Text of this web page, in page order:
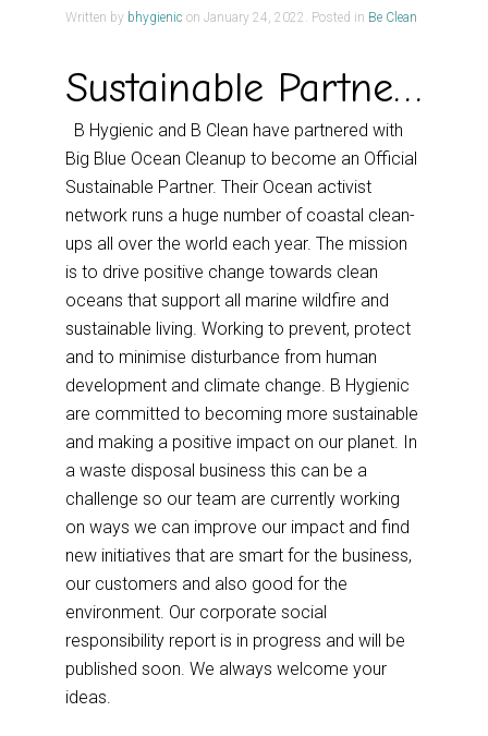
Written by bhygienic on January 24, 2022 . Posted in Be Clean
Sustainable Partnership
B Hygienic and B Clean have partnered with
Big Blue Ocean Cleanup to become an Official
Sustainable Partner. Their Ocean activist
network runs a huge number of coastal clean-
ups all over the world each year. The mission
is to drive positive change towards clean
oceans that support all marine wildfire and
sustainable living. Working to prevent, protect
and to minimise disturbance from human
development and climate change. B Hygienic
are committed to becoming more sustainable
and making a positive impact on our planet. In
a waste disposal business this can be a
challenge so our team are currently working
on ways we can improve our impact and find
new initiatives that are smart for the business,
our customers and also good for the
environment. Our corporate social
responsibility report is in progress and will be
published soon. We always welcome your
ideas.